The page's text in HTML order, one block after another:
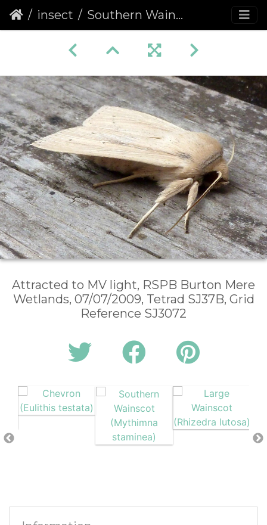
insect Southern Wainscot (Mythimna staminea)
Attracted to MV light, RSPB Burton Mere
Wetlands, 07/07/2009, Tetrad SJ37B, Grid
Reference SJ3072